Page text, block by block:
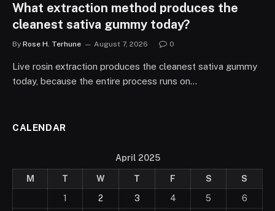
What extraction method produces the
cleanest sativa gummy today?
By Rose H. Terhune August 7, 2026 0
Live rosin extraction produces the cleanest sativa gummy
today, because the entire process runs on…
CALENDAR
April 2025
M T W T F S
S
1
2 3 4 5 6